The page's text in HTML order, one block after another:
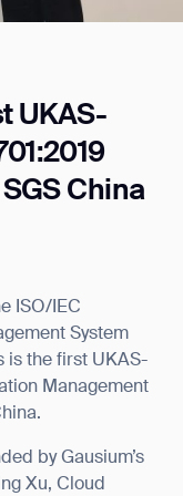
UKAS-
China
ISO/IEC
System
is the first UKAS-
Management
by Gausium’s
Xu, Cloud